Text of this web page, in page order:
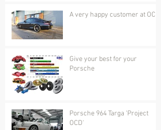
A very happy customer at OCD
Give your best for your
Porsche
Porsche 964 Targa 'Project
OCD'